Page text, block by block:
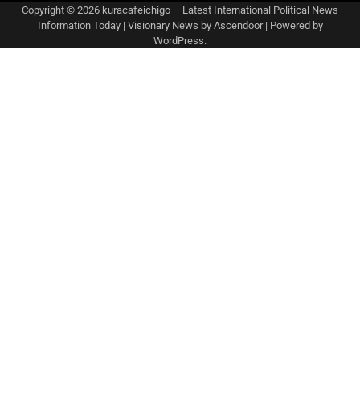
Copyright © 2026 kuracafeichigo – Latest International Political News
Information Today| Visionary News by Ascendoor| Powered by
WordPress.